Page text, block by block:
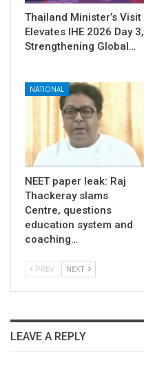
Thailand Minister’s Visit
Elevates IHE 2026 Day 3,
Strengthening Global…
NATIONAL
NEET paper leak: Raj
Thackeray slams
Centre, questions
education system and
coaching…
PREV NEXT
LEAVE A REPLY